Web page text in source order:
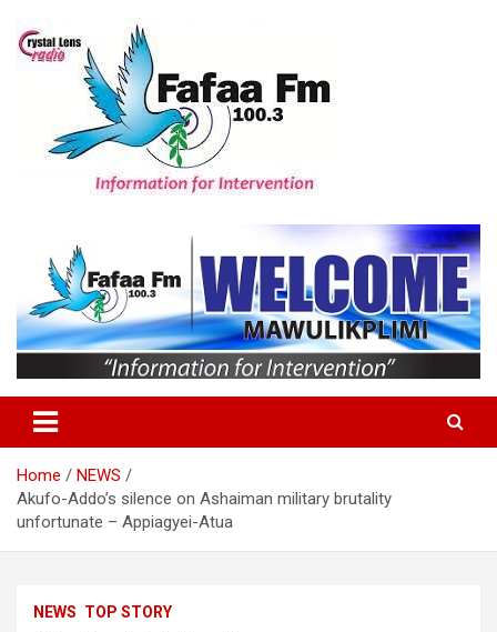
content
Home
NEWS
Akufo-Addo’s silence on Ashaiman military brutality
unfortunate – Appiagyei-Atua
NEWS TOP STORY